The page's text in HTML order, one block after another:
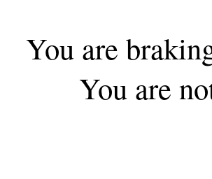
You are
You are